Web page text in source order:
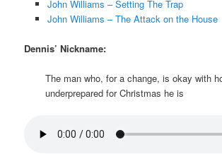
John Williams – Setting The Trap
John Williams – The Attack on the House
Dennis’ Nickname:
The man who, for a change, is okay with
underprepared for Christmas he is